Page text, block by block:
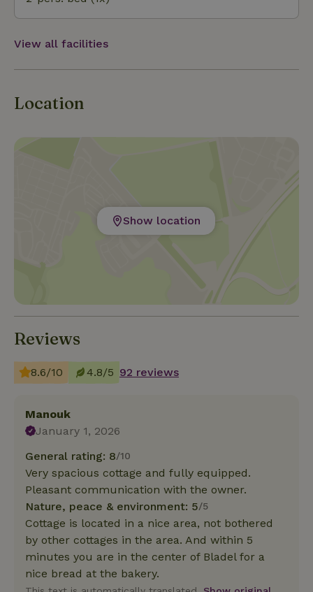
View all facilities
Location
Show location
Reviews
8.6/10 4.8/5 92 reviews
Manouk
January 1, 2026
General rating: 8/10
Very spacious cottage and fully equipped.
Pleasant communication with the owner.
Nature, peace & environment: 5/5
Cottage is located in a nice area, not bothered
by other cottages in the area. And within 5
minutes you are in the center of Bladel for a
nice bread at the bakery.